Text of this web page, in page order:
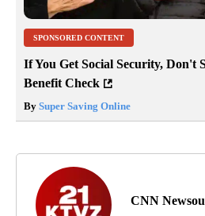
SPONSORED CONTENT
If You Get Social Security, Don't
Benefit Check
By Super Saving Online
CNN